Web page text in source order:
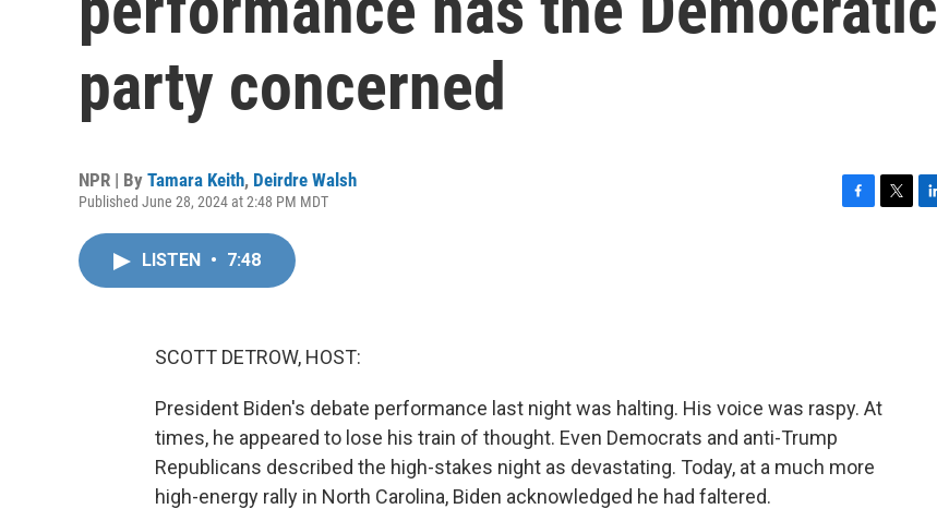
party concerned
NPR | By Tamara Keith, Deirdre Walsh
Published June 28, 2024 at 2:48 PM MDT
LISTEN • 7:48
SCOTT DETROW, HOST:
President Biden's debate performance last night was halting. His voice was raspy. At
times, he appeared to lose his train of thought. Even Democrats and anti-Trump
Republicans described the high-stakes night as devastating. Today, at a much more
high-energy rally in North Carolina, Biden acknowledged he had faltered.